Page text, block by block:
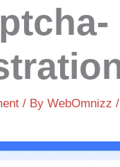
/ ByWebOmnizz